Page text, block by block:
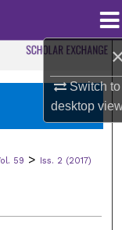
Switch to
desktop
59 > Iss. 2 (2017)